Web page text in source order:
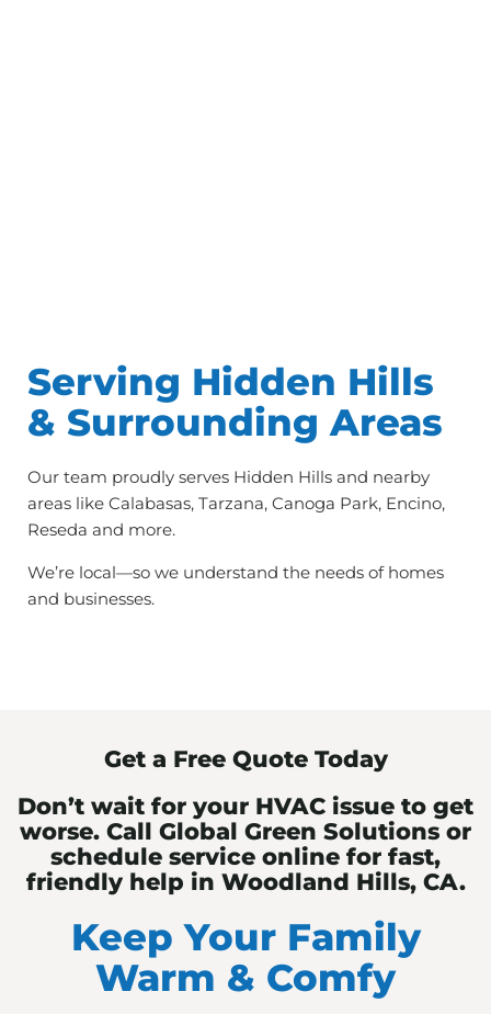
Serving Hidden Hills
& Surrounding Areas
Our team proudly serves Hidden Hills and nearby
areas like Calabasas, Tarzana, Canoga Park, Encino,
Reseda and more.
We’re local—so we understand the needs of homes
and businesses.
Get a Free Quote Today
Don’t wait for your HVAC issue to get
worse. Call Global Green Solutions or
schedule service online for fast,
friendly help in Woodland Hills, CA.
Keep Your Family
Warm & Comfy